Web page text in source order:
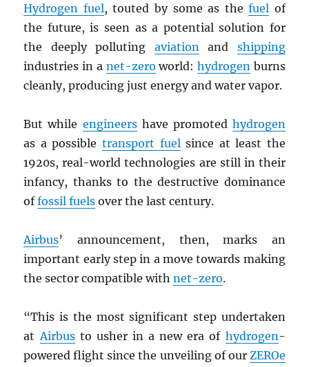
Hydrogen fuel, touted by some as thefuel of
the future, is seen as a potential solution for
the deeply polluting aviationand shipping
industries in a net-zero world: hydrogenburns
cleanly, producing just energy and water vapor.
But while engineershave promoted hydrogen
as a possible transport fuelsince at least the
1920s, real-world technologies are still in their
infancy, thanks to the destructive dominance
offossil fuels over the last century.
Airbus’ announcement, then, marks an
important early step in a move towards making
the sector compatible withnet-zero.
“This is the most significant step undertaken
atAirbusto usher in a new era of hydrogen-
powered flight since the unveiling of our ZEROe